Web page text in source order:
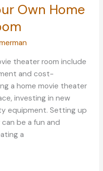
Own Home
theater room include
and cost-
a home movie theater
investing in new
equipment. Setting up
be a fun and
a